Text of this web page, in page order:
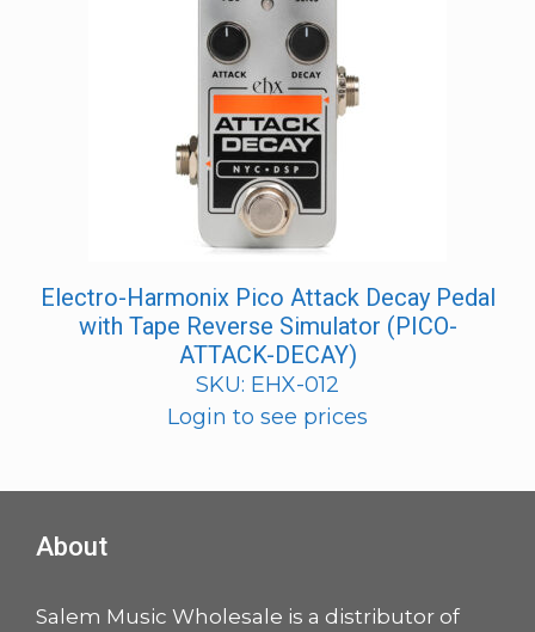
Electro-Harmonix Pico Attack Decay Pedal
with Tape Reverse Simulator (PICO-
ATTACK-DECAY)
SKU: EHX-012
Login to see prices
About
Salem Music Wholesale is a distributor of